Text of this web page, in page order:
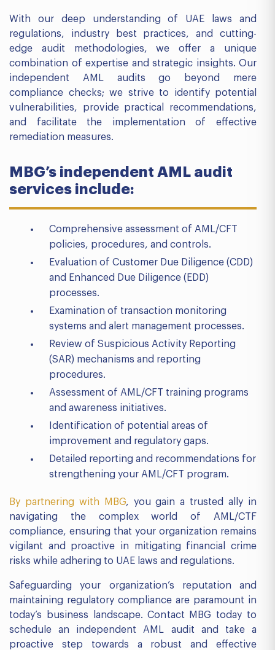
With our deep understanding of UAE laws and
regulations, industry best practices, and cutting-
edge audit methodologies, we offer a unique
combination of expertise and strategic insights. Our
independent AML audits go beyond mere
compliance checks; we strive to identify potential
vulnerabilities, provide practical recommendations,
and facilitate the implementation of effective
remediation measures.
MBG’s independent AML audit
services include:
Comprehensive assessment of AML/CFT
policies, procedures, and controls.
Evaluation of Customer Due Diligence (CDD)
and Enhanced Due Diligence (EDD)
processes.
Examination of transaction monitoring
systems and alert management processes.
Review of Suspicious Activity Reporting
(SAR) mechanisms and reporting
procedures.
Assessment of AML/CFT training programs
and awareness initiatives.
Identification of potential areas of
improvement and regulatory gaps.
Detailed reporting and recommendations for
strengthening your AML/CFT program.
By partnering with MBG, you gain a trusted ally in
navigating the complex world of AML/CTF
compliance, ensuring that your organization remains
vigilant and proactive in mitigating financial crime
risks while adhering to UAE laws and regulations.
Safeguarding your organization’s reputation and
maintaining regulatory compliance are paramount in
today’s business landscape. Contact MBG today to
schedule an independent AML audit and take a
proactive step towards a robust and effective